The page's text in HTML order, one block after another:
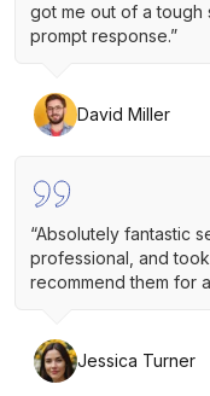
got me out of a tough
prompt response.”
David Miller
“Absolutely fantastic
professional, and
recommend them for
Jessica Turner